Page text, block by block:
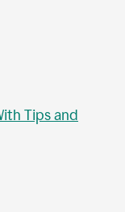
Tips and